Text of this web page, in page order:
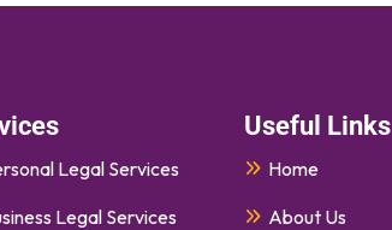
Legal Services
Legal Services
Useful Links
Home
About Us